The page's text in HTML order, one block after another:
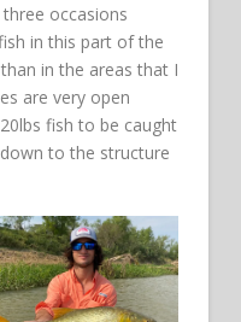
occasions
in this part of the
in the areas that I
are very open
fish to be caught
to the structure